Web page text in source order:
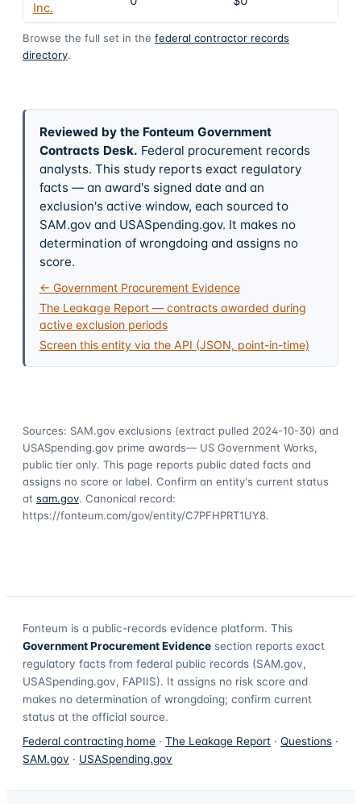
Inc.
Browse the full set in the federal contractor records
directory.
Reviewed by the Fonteum Government
Contracts Desk. Federal procurement records
analysts. This study reports exact regulatory
facts — an award's signed date and an
exclusion's active window, each sourced to
SAM.gov and USASpending.gov. It makes no
determination of wrongdoing and assigns no
score.
← Government Procurement Evidence
The Leakage Report — contracts awarded during
active exclusion periods
Screen this entity via the API (JSON, point-in-time)
Sources: SAM.gov exclusions (extract pulled 2024-10-30) and
USASpending.gov prime awards— US Government Works,
public tier only. This page reports public dated facts and
assigns no score or label. Confirm an entity's current status
at sam.gov. Canonical record:
https://fonteum.com/gov/entity/C7PFHPRT1UY8.
Fonteum is a public-records evidence platform. This
Government Procurement Evidence section reports exact
regulatory facts from federal public records (SAM.gov,
USASpending.gov, FAPIIS). It assigns no risk score and
makes no determination of wrongdoing; confirm current
status at the official source.
Federal contracting home · The Leakage Report · Questions ·
SAM.gov · USASpending.gov